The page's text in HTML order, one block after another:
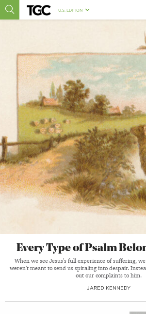
U.S. EDITION
Every Type of Psalm
When we see Jesus’s full experience of suffering,
weren’t meant to send us spiraling into despair.
out our complaints to him.
JARED KENNEDY